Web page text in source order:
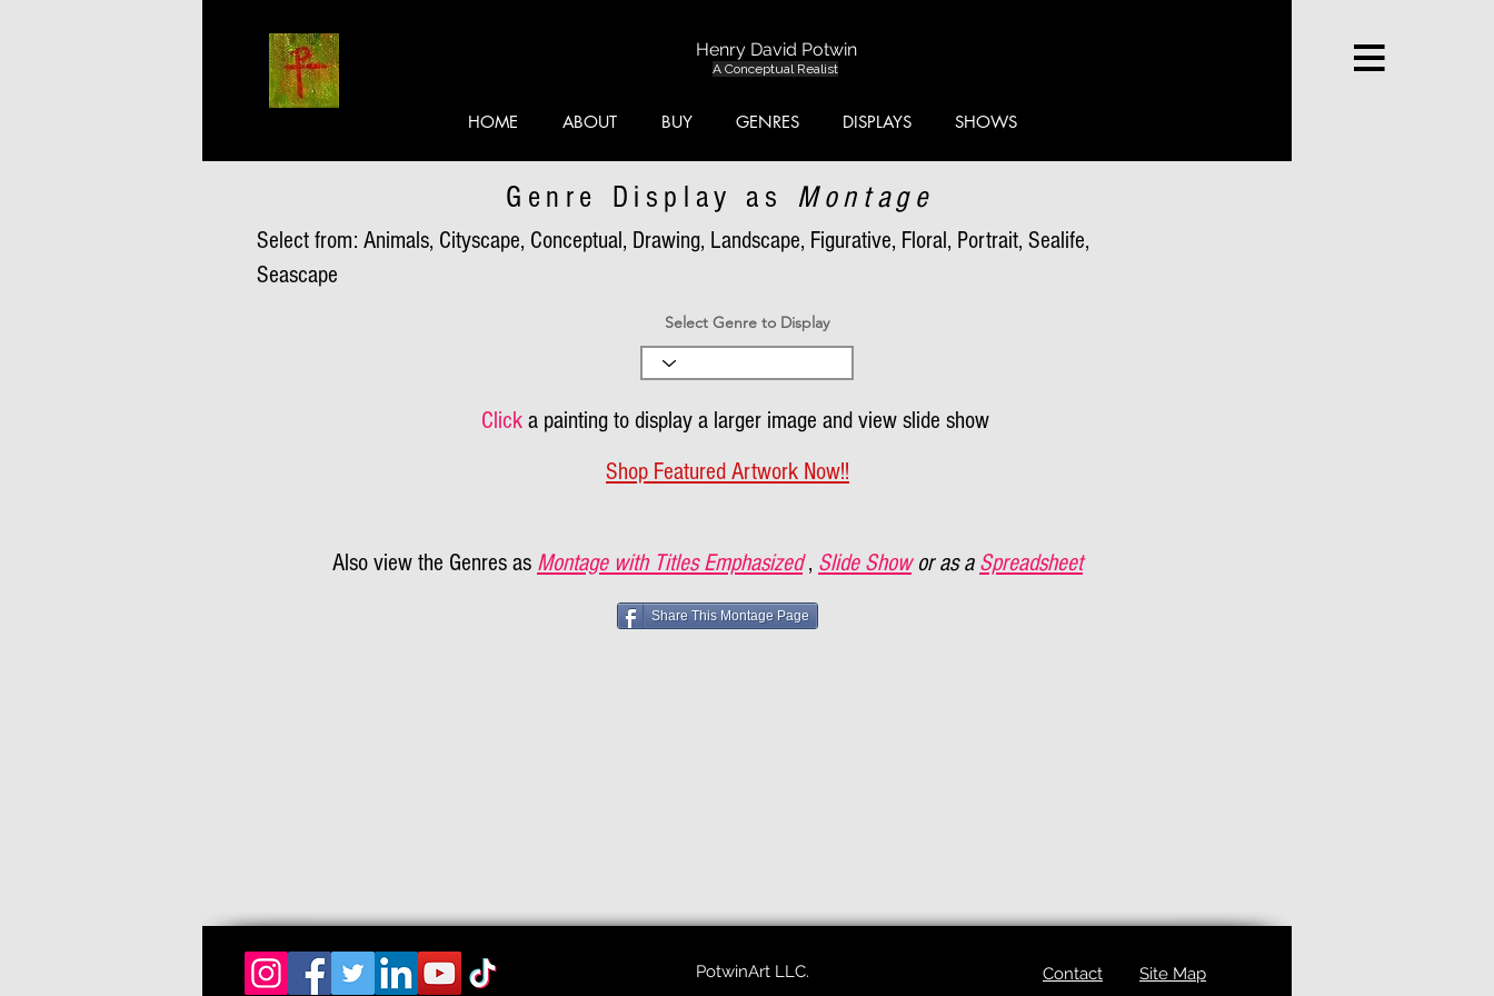
Henry David Potwin
A Conceptual Realist
HOME ABOUT BUY GENRES DISPLAYS SHOWS
Genre Display as Montage
Select from: Animals, Cityscape, Conceptual, Drawing, Landscape, Figurative, Floral, Portrait, Sealife,
Seascape
Select Genre to Display
Click a painting to display a larger image and view slide show
Shop Featured Artwork Now!!
Also view the Genres as Montage with Titles Emphasized , Slide Show or as a Spreadsheet
Share This Montage Page
PotwinArt LLC. Contact Site Map